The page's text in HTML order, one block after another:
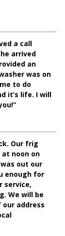
a call
arrived
an
was on
to do
it’s life. I will
Our frig
at noon on
was out our
enough for
service,
We will be
our address